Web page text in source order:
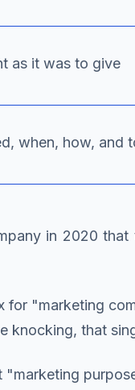
as it was to give
when, how, and
in 2020
for "marketing
knocking, that
"marketing